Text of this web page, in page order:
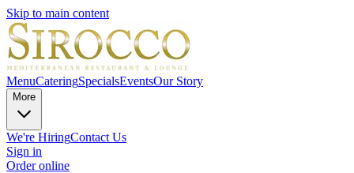
Skip to main content
MenuCateringSpecialsEventsOur Story
More
We're HiringContact Us
Sign in
Order online